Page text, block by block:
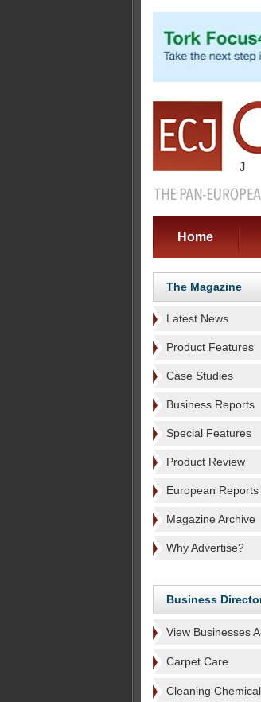
Home
The Magazine
Latest News
Product Features
Case Studies
Business Reports
Special Features
Product Review
European Reports
Magazine Archive
Why Advertise?
Business
View Businesses
Carpet Care
Cleaning